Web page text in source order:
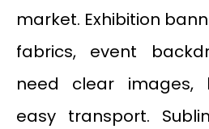
market. Exhibition
fabrics, event
need clear images,
easy transport.